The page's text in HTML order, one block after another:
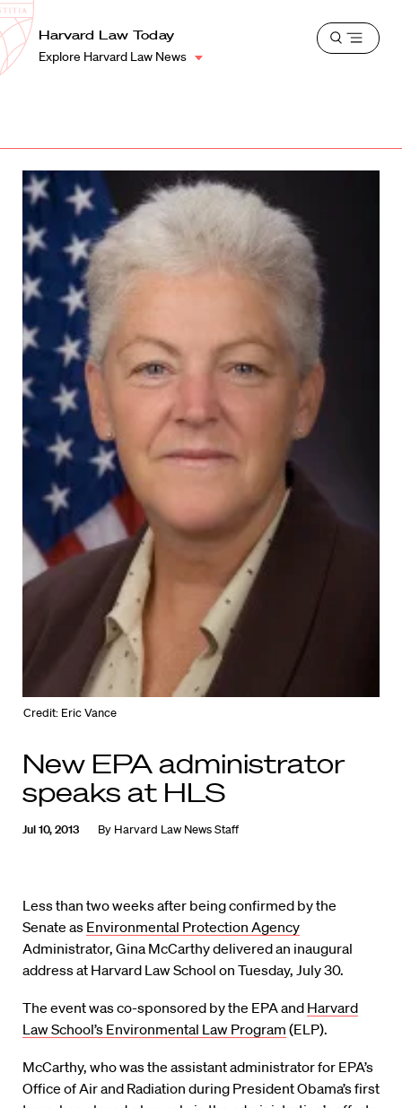
Harvard
Law
School
Shield
Harvard Law Today
Explore Harvard Law News
Open
Credit: Eric Vance
New EPA administrator
speaks at HLS
Jul 10, 2013 By Harvard Law News Staff
Less than two weeks after being confirmed by the
Senate as Environmental Protection Agency
Administrator, Gina McCarthy delivered an inaugural
address at Harvard Law School on Tuesday, July 30.
The event was co-sponsored by the EPA and Harvard
Law School’s Environmental Law Program (ELP).
McCarthy, who was the assistant administrator for EPA’s
Office of Air and Radiation during President Obama’s first